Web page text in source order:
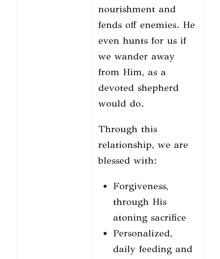
nourishment and
fends off enemies. He
even hunts for us if
we wander away
from Him, as a
devoted shepherd
would do.
Through this
relationship, we are
blessed with:
Forgiveness,
through His
atoning sacrifice
Personalized,
daily feeding and